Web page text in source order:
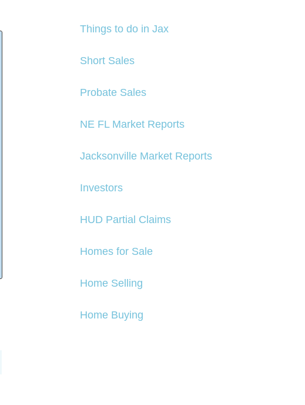
Things to do in Jax
Short Sales
Probate Sales
NE FL Market Reports
Jacksonville Market Reports
Investors
HUD Partial Claims
Homes for Sale
Home Selling
Home Buying